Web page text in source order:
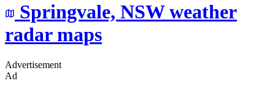
Springvale, NSWweather
radar maps
Advertisement
Ad